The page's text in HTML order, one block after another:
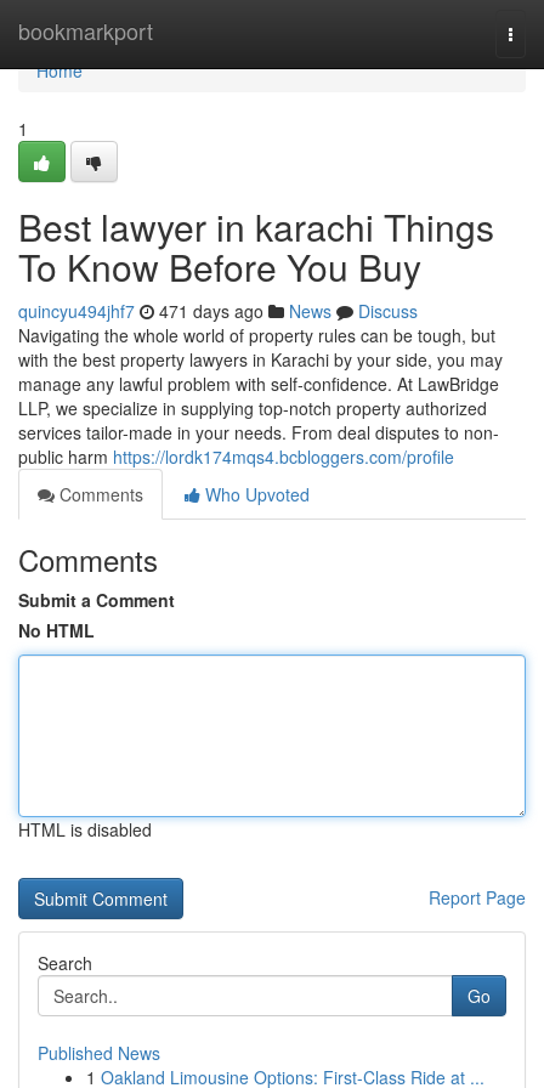
bookmarkport
Home
Home
1
Best lawyer in karachi Things
To Know Before You Buy
quincyu494jhf7 471 days ago News
Discuss
Navigating the whole world of property rules can be tough, but
with the best property lawyers in Karachi by your side, you may
manage any lawful problem with self-confidence. At LawBridge
LLP, we specialize in supplying top-notch property authorized
services tailor-made in your needs. From deal disputes to non-
public harm https://lordk174mqs4.bcbloggers.com/profile
Comments
Who Upvoted
Comments
Submit a Comment
No HTML
HTML is disabled
Report Page
Search
Go
Published News
1 Oakland Limousine Options: First-Class Ride at ...